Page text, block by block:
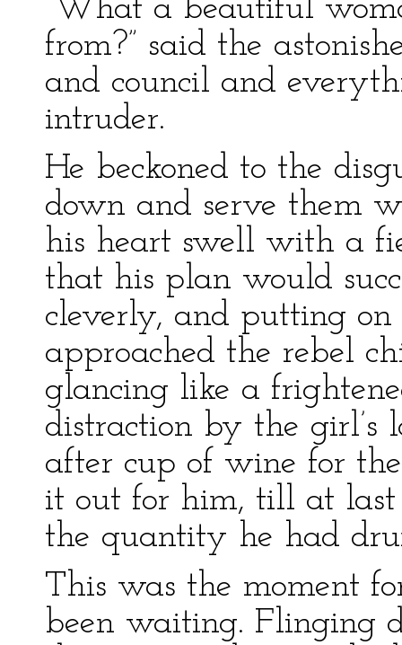
“What a beautiful
from?” said the
and council and
intruder.
He beckoned to the
down and serve them
his heart swell with a
that his plan would
cleverly, and putting on
approached the rebel
glancing like a
distraction by the girl’s
after cup of wine for
it out for him, till at last
the quantity he had
This was the moment
been waiting. Flinging